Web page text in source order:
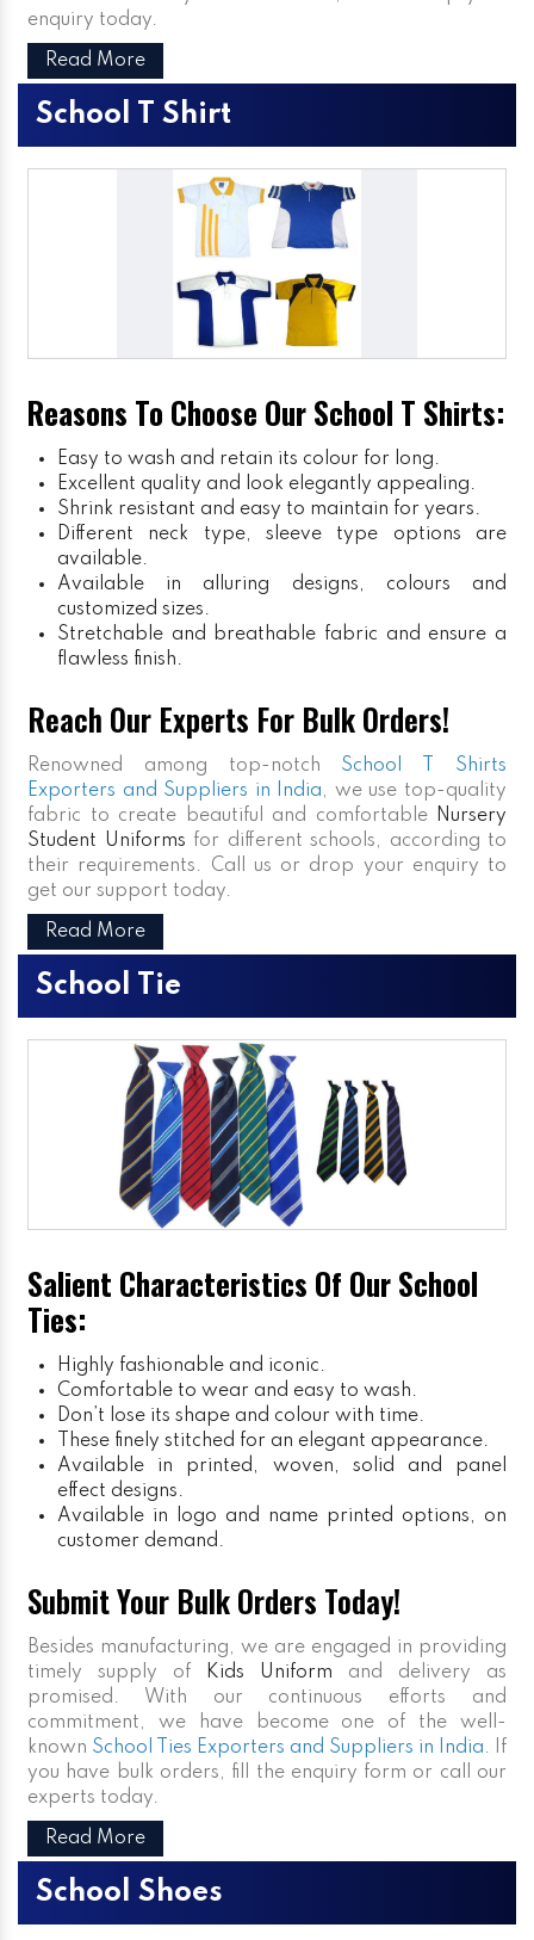
enquiry today.
Read More
School T Shirt
Reasons To Choose Our School T Shirts:
Easy to wash and retain its colour for long.
Excellent quality and look elegantly appealing.
Shrink resistant and easy to maintain for years.
Different neck type, sleeve type options are
available.
Available in alluring designs, colours and
customized sizes.
Stretchable and breathable fabric and ensure a
flawless finish.
Reach Our Experts For Bulk Orders!
Renowned among top-notch School T Shirts
Exporters and Suppliers in India, we use top-quality
fabric to create beautiful and comfortable
Nursery
Student Uniforms for different schools, according to
their requirements. Call us or drop your enquiry to
get our support today.
Read More
School Tie
Salient Characteristics Of Our School
Ties:
Highly fashionable and iconic.
Comfortable to wear and easy to wash.
Don’t lose its shape and colour with time.
These finely stitched for an elegant appearance.
Available in printed, woven, solid and panel
effect designs.
Available in logo and name printed options, on
customer demand.
Submit Your Bulk Orders Today!
Besides manufacturing, we are engaged in providing
timely supply of
Kids Uniform and delivery as
promised. With our continuous efforts and
commitment, we have become one of the well-
known School Ties Exporters and Suppliers in India. If
you have bulk orders, fill the enquiry form or call our
experts today.
Read More
School Shoes